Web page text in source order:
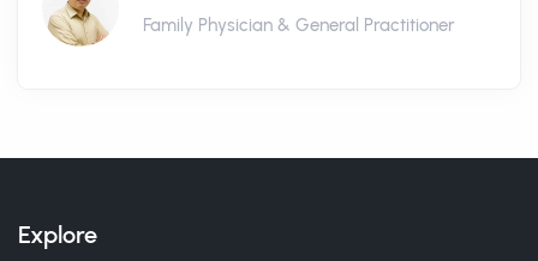
Family Physician & General Practitioner
Explore